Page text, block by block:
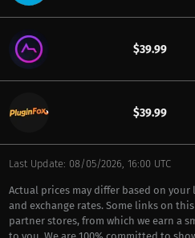
$39.99
$39.99
Last Update: 08/05/2026, 16:00 UTC
Actual prices may differ based on
and exchange rates. Some links on
partner stores, from which we earn a